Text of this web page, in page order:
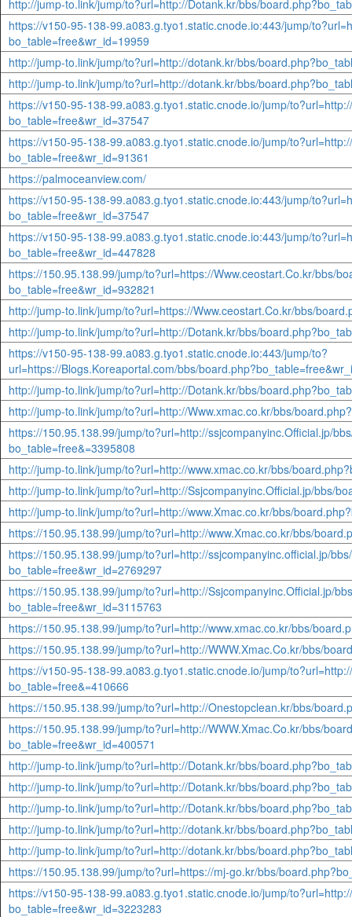
http://jump-to.link/jump/to?url=http://Dotank.kr/bbs/
https://v150-95-138-99.a083.g.tyo1.static.cnode.io:443/jump/
bo_table=free&wr_id=19959
http://jump-to.link/jump/to?url=http://dotank.kr/bbs/
http://jump-to.link/jump/to?url=http://dotank.kr/bbs/
https://v150-95-138-99.a083.g.tyo1.static.cnode.io/jump/
bo_table=free&wr_id=37547
https://v150-95-138-99.a083.g.tyo1.static.cnode.io/jump/
bo_table=free&wr_id=91361
https://palmoceanview.com/
https://v150-95-138-99.a083.g.tyo1.static.cnode.io:443/jump/
bo_table=free&wr_id=37547
https://v150-95-138-99.a083.g.tyo1.static.cnode.io:443/jump/
bo_table=free&wr_id=447828
https://150.95.138.99/jump/to?url=https://Www.ceostart.Co.kr/bbs/
bo_table=free&wr_id=932821
http://jump-to.link/jump/to?url=https://Www.ceostart.Co.kr/bbs/
http://jump-to.link/jump/to?url=http://Dotank.kr/bbs/
https://v150-95-138-99.a083.g.tyo1.static.cnode.io:443/jump/to?
url=https://Blogs.Koreaportal.com/bbs/
http://jump-to.link/jump/to?url=http://Dotank.kr/bbs/
http://jump-to.link/jump/to?url=http://Www.xmac.co.kr/bbs/
https://150.95.138.99/jump/to?url=http://ssjcompanyinc.Official.jp/
bo_table=free&=3395808
http://jump-to.link/jump/to?url=http://www.xmac.co.kr/bbs/
http://jump-to.link/jump/to?url=http://Ssjcompanyinc.Official.jp/bbs/
http://jump-to.link/jump/to?url=http://www.Xmac.co.kr/bbs/
https://150.95.138.99/jump/to?url=http://www.Xmac.co.kr/bbs/
https://150.95.138.99/jump/to?url=http://ssjcompanyinc.official.jp/
bo_table=free&wr_id=2769297
https://150.95.138.99/jump/to?url=http://Ssjcompanyinc.Official.jp/
bo_table=free&wr_id=3115763
https://150.95.138.99/jump/to?url=http://www.xmac.co.kr/bbs/
https://150.95.138.99/jump/to?url=http://WWW.Xmac.Co.kr/bbs/
https://v150-95-138-99.a083.g.tyo1.static.cnode.io/jump/
bo_table=free&=410666
https://150.95.138.99/jump/to?url=http://Onestopclean.kr/bbs/
https://150.95.138.99/jump/to?url=http://WWW.Xmac.Co.kr/bbs/
bo_table=free&wr_id=400571
http://jump-to.link/jump/to?url=http://Dotank.kr/bbs/
http://jump-to.link/jump/to?url=http://Dotank.kr/bbs/
http://jump-to.link/jump/to?url=http://Dotank.kr/bbs/
http://jump-to.link/jump/to?url=http://dotank.kr/bbs/
http://jump-to.link/jump/to?url=http://dotank.kr/bbs/
https://150.95.138.99/jump/to?url=https://mj-go.kr/bbs/
https://v150-95-138-99.a083.g.tyo1.static.cnode.io/jump/
bo_table=free&wr_id=3223283